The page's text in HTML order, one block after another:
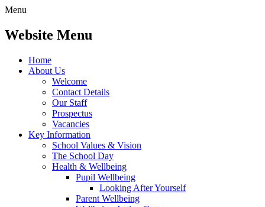
Menu
Website Menu
Home
About Us
Welcome
Contact Details
Our Staff
Prospectus
Vacancies
Key Information
School Values & Vision
The School Day
Health & Wellbeing
Pupil Wellbeing
Looking After Yourself
Parent Wellbeing